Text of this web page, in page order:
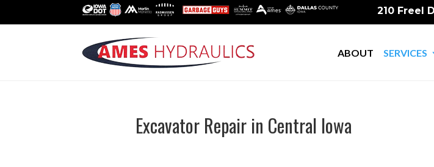
210 Freel
ABOUT SERVICES
Excavator Repair in Central Iowa